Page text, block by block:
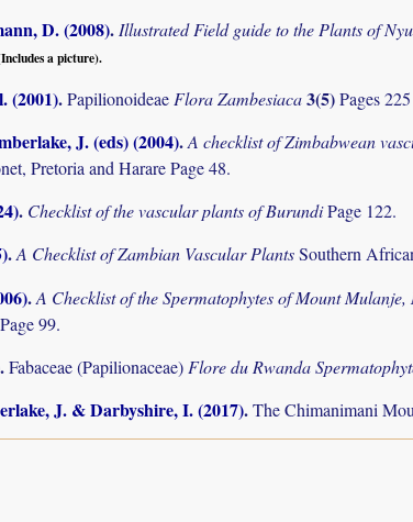
D. (2008). Illustrated Field guide to the Plants of
a picture).
(2001).Papilionoideae Flora Zambesiaca3(5)Pages
J. (eds) (2004).A checklist of Zimbabwean
Pretoria and Harare Page 48.
. Checklist of the vascular plants of BurundiPage 122.
.A Checklist of Zambian Vascular PlantsSouthern
.A Checklist of the Spermatophytes of Mount
99.
.Fabaceae (Papilionaceae) Flore du Rwanda
J. & Darbyshire, I. (2017).The Chimanimani